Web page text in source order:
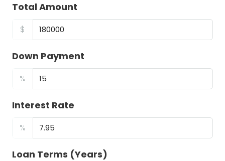
Total Amount
$
Down Payment
%
Interest Rate
%
Loan Terms (Years)